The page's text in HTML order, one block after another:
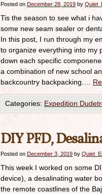
Posted on December 28, 2019 by
Tis the season to see what i
some new seam sealer or
In this post, I run through my
to organize everything into my
down each specific
a combination of new school
backcountry backpacking.…
Categories: Expedition
DIY PFD,
Posted on December 3, 2019 by
This week I worked on some
device), a desalinating water
the remote coastlines of the